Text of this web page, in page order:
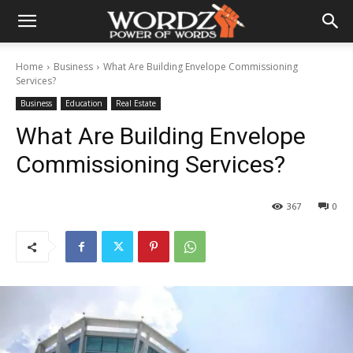
Home Business
What Are Building Envelope Commissioning
Services?
Business Education Real Estate
What Are Building Envelope
Commissioning Services?
0
367